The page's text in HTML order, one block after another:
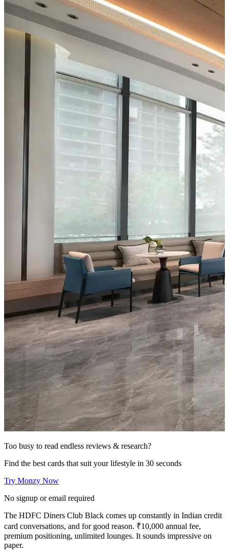
Too busy to read endless reviews & research?
Find the best cards that suit your lifestyle in 30 seconds
Try Monzy Now
No signup or email required
The HDFC Diners Club Black comes up constantly in Indian credit
card conversations, and for good reason. ₹10,000 annual fee,
premium positioning, unlimited lounges. It sounds impressive on
paper.